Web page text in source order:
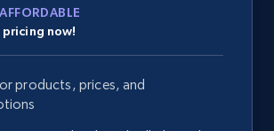
now!
products, prices, and